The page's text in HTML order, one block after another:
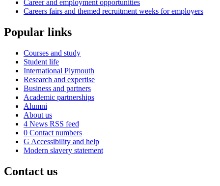
Career and employment opportunities
Careers fairs and themed recruitment weeks for employers
Popular links
Courses and study
Student life
International Plymouth
Research and expertise
Business and partners
Academic partnerships
Alumni
About us
4 News RSS feed
0 Contact numbers
G Accessibility and help
Modern slavery statement
Contact us